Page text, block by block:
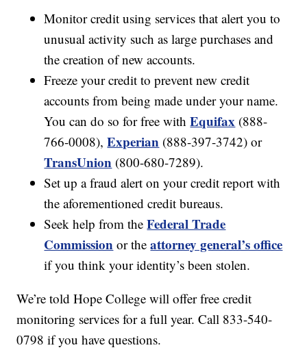
Monitor credit using services that alert you to
unusual activity such as large purchases and
the creation of new accounts.
Freeze your credit to prevent new credit
accounts from being made under your name.
You can do so for free withEquifax (888-
766-0008),Experian (888-397-3742) or
TransUnion (800-680-7289).
Set up a fraud alert on your credit report with
the aforementioned credit bureaus.
Seek help from theFederal Trade
Commission or theattorney general’s office
if you think your identity’s been stolen.
We’re told Hope College will offer free credit
monitoring services for a full year. Call 833-540-
0798 if you have questions.